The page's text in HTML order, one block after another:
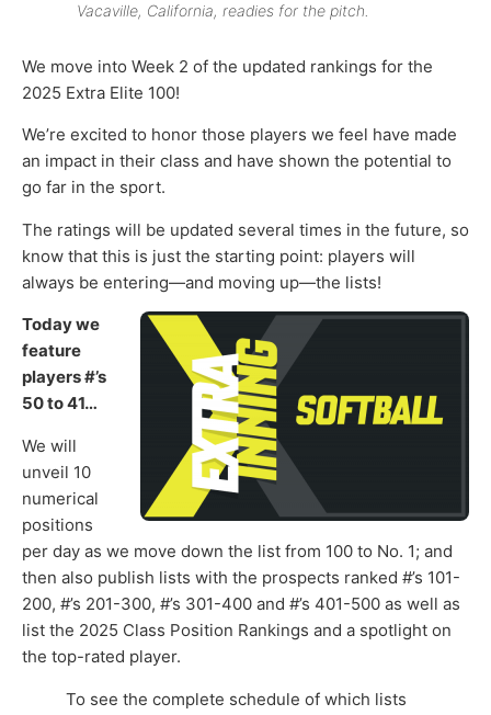
Vacaville, California, readies for the pitch.
We move into Week 2 of the updated rankings for the
2025 Extra Elite 100!
We’re excited to honor those players we feel have made
an impact in their class and have shown the potential to
go far in the sport.
The ratings will be updated several times in the future, so
know that this is just the starting point: players will
always be entering—and moving up—the lists!
Today we
feature
players #’s
50 to 41…
We will
unveil 10
numerical
positions
per day as we move down the list from 100 to No. 1; and
then also publish lists with the prospects ranked #’s 101-
200, #’s 201-300, #’s 301-400 and #’s 401-500 as well as
list the 2025 Class Position Rankings and a spotlight on
the top-rated player.
To see the complete schedule of which lists